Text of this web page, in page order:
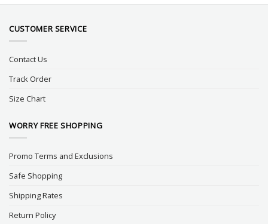
CUSTOMER SERVICE
Contact Us
Track Order
Size Chart
WORRY FREE SHOPPING
Promo Terms and Exclusions
Safe Shopping
Shipping Rates
Return Policy